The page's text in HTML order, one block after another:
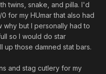
twins, snake, and pilla. I'd
for my HUmar that also had
why but I personally had to
so I would do star
up those damned stat bars.
and stag cutlery for my